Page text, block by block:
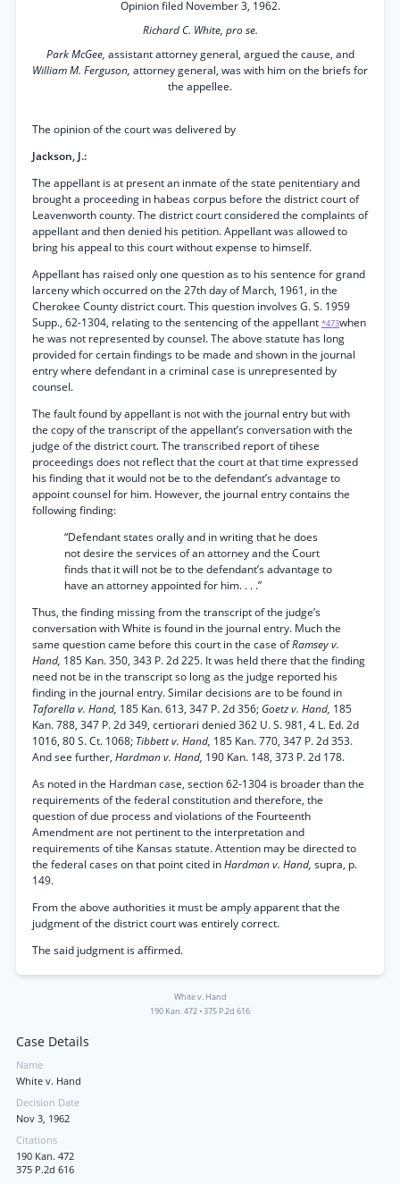
Opinion filed November 3, 1962.
Richard C. White, pro se.
Park McGee, assistant attorney general, argued the cause, and
William M. Ferguson, attorney general, was with him on the briefs for
the appellee.
The opinion of the court was delivered by
Jackson, J.:
The appellant is at present an inmate of the state penitentiary and
brought a proceeding in habeas corpus before the district court of
Leavenworth county. The district court considered the complaints of
appellant and then denied his petition. Appellant was allowed to
bring his appeal to this court without expense to himself.
Appellant has raised only one question as to his sentence for grand
larceny which occurred on the 27th day of March, 1961, in the
Cherokee County district court. This question involves G. S. 1959
Supp., 62-1304, relating to the sentencing of the appellant *473when
he was not represented by counsel. The above statute has long
provided for certain findings to be made and shown in the journal
entry where defendant in a criminal case is unrepresented by
counsel.
The fault found by appellant is not with the journal entry but with
the copy of the transcript of the appellant’s conversation with the
judge of the district court. The transcribed report of tihese
proceedings does not reflect that the court at that time expressed
his finding that it would not be to the defendant’s advantage to
appoint counsel for him. However, the journal entry contains the
following finding:
“Defendant states orally and in writing that he does
not desire the services of an attorney and the Court
finds that it will not be to the defendant’s advantage to
have an attorney appointed for him. . . .”
Thus, the finding missing from the transcript of the judge’s
conversation with White is found in the journal entry. Much the
same question came before this court in the case ofRamsey v.
Hand, 185 Kan. 350, 343 P. 2d 225. It was held there that the finding
need not be in the transcript so long as the judge reported his
finding in the journal entry. Similar decisions are to be found in
Tafarella v. Hand, 185 Kan. 613, 347 P. 2d 356; Goetz v. Hand, 185
Kan. 788, 347 P. 2d 349, certiorari denied 362 U. S. 981, 4 L. Ed. 2d
1016, 80 S. Ct. 1068; Tibbett v. Hand, 185 Kan. 770, 347 P. 2d 353.
And see further, Hardman v. Hand, 190 Kan. 148, 373 P. 2d 178.
As noted in the Hardman case, section 62-1304 is broader than the
requirements of the federal constitution and therefore, the
question of due process and violations of the Fourteenth
Amendment are not pertinent to the interpretation and
requirements of tihe Kansas statute. Attention may be directed to
the federal cases on that point cited inHardman v. Hand, supra, p.
149.
From the above authorities it must be amply apparent that the
judgment of the district court was entirely correct.
The said judgment is affirmed.
White v. Hand
190 Kan. 472 •375 P.2d 616
Case Details
Name
White v. Hand
Decision Date
Nov 3, 1962
Citations
190 Kan. 472
375 P.2d 616